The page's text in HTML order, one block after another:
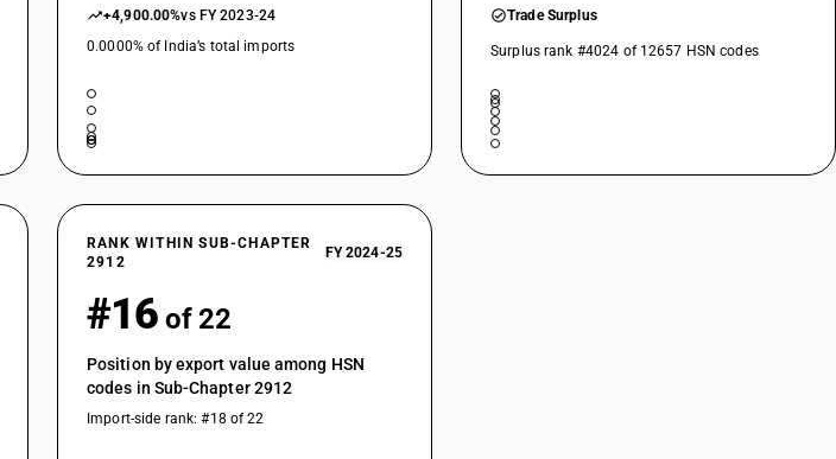
+4,900.00%vs FY 2023-24
0.0000% of India’s total imports
Trade Surplus
Surplus rank #4024 of 12657 HSN codes
RANK WITHIN SUB-CHAPTER
2912
FY 2024-25
#16 of 22
Position by export value among HSN
codes in Sub-Chapter 2912
Import-side rank: #18 of 22